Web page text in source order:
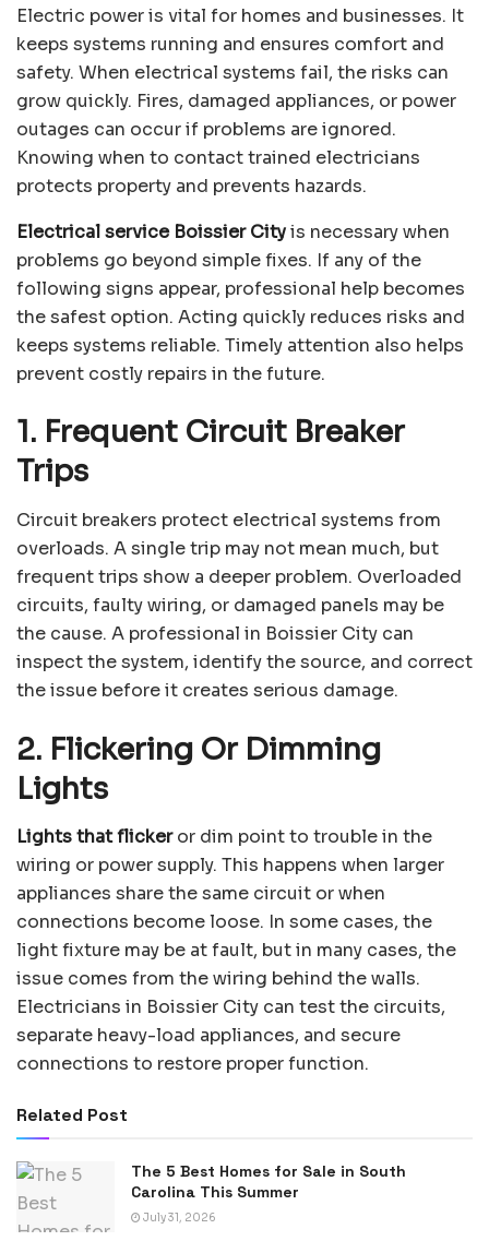
Electric power is vital for homes and businesses. It
keeps systems running and ensures comfort and
safety. When electrical systems fail, the risks can
grow quickly. Fires, damaged appliances, or power
outages can occur if problems are ignored.
Knowing when to contact trained electricians
protects property and prevents hazards.
Electrical service Boissier Cityis necessary when
problems go beyond simple fixes. If any of the
following signs appear, professional help becomes
the safest option. Acting quickly reduces risks and
keeps systems reliable. Timely attention also helps
prevent costly repairs in the future.
1. Frequent Circuit Breaker
Trips
Circuit breakers protect electrical systems from
overloads. A single trip may not mean much, but
frequent trips show a deeper problem. Overloaded
circuits, faulty wiring, or damaged panels may be
the cause. A professional in Boissier City can
inspect the system, identify the source, and correct
the issue before it creates serious damage.
2. Flickering Or Dimming
Lights
Lights that flickeror dim point to trouble in the
wiring or power supply. This happens when larger
appliances share the same circuit or when
connections become loose. In some cases, the
light fixture may be at fault, but in many cases, the
issue comes from the wiring behind the walls.
Electricians in Boissier City can test the circuits,
separate heavy-load appliances, and secure
connections to restore proper function.
Related Post
The 5 Best Homes for Sale in South
Carolina This Summer
July 31, 2026